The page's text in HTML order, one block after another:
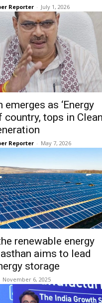
Reporter - July 1, 2026
emerges as ‘Energy
country, tops in Clean
Reporter - May 7, 2026
renewable energy
aims to lead
storage
November 6, 2025